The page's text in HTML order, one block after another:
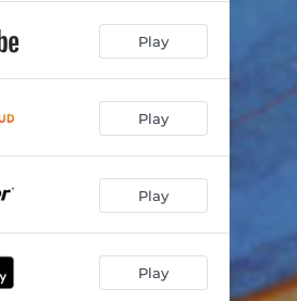
Play
Play
Play
Play